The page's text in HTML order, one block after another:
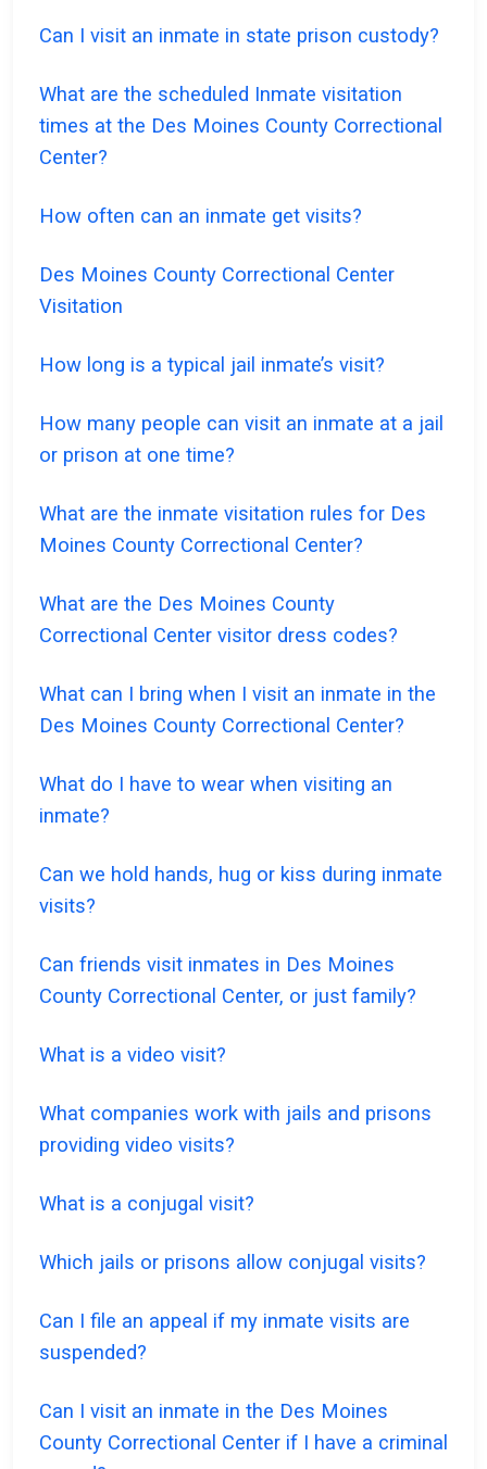
Can I visit an inmate in state prison custody?
What are the scheduled Inmate visitation
times at the Des Moines County Correctional
Center?
How often can an inmate get visits?
Des Moines County Correctional Center
Visitation
How long is a typical jail inmate’s visit?
How many people can visit an inmate at a jail
or prison at one time?
What are the inmate visitation rules for Des
Moines County Correctional Center?
What are the Des Moines County
Correctional Center visitor dress codes?
What can I bring when I visit an inmate in the
Des Moines County Correctional Center?
What do I have to wear when visiting an
inmate?
Can we hold hands, hug or kiss during inmate
visits?
Can friends visit inmates in Des Moines
County Correctional Center, or just family?
What is a video visit?
What companies work with jails and prisons
providing video visits?
What is a conjugal visit?
Which jails or prisons allow conjugal visits?
Can I file an appeal if my inmate visits are
suspended?
Can I visit an inmate in the Des Moines
County Correctional Center if I have a criminal